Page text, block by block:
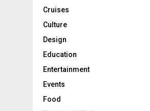
Cruises
Culture
Design
Education
Entertainment
Events
Food